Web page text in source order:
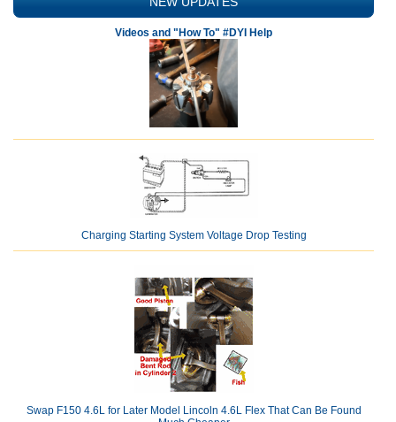
Videos and "How To" #DYI Help
Charging Starting System Voltage Drop Testing
Swap F150 4.6L for Later Model Lincoln 4.6L Flex That Can Be Found